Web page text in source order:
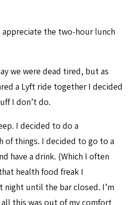
appreciate the two-hour lunch
we were dead tired, but as
a Lyft ride together I decided
I don’t do.
I decided to do a
of things. I decided to go to a
have a drink. (Which I often
health food freak I
night until the bar closed. I’m
this was out of my comfort